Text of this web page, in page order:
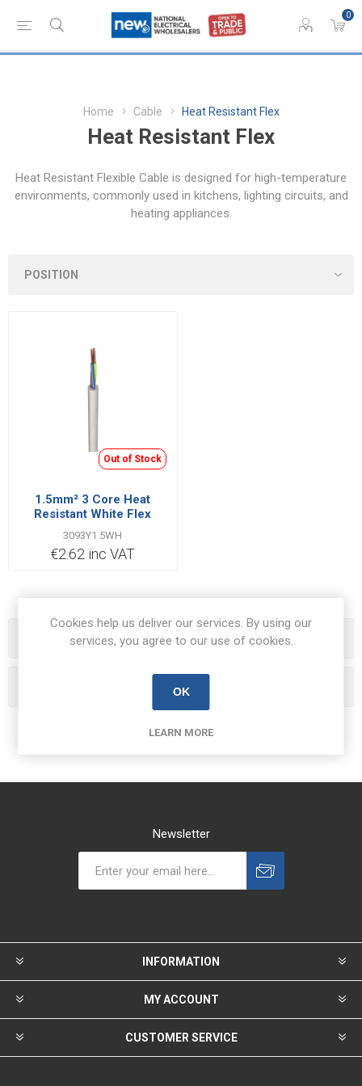
0
Home Cable Heat Resistant Flex
Heat Resistant Flex
Heat Resistant Flexible Cable is designed for high-temperature
environments, commonly used in kitchens, lighting circuits, and
heating appliances.
Out of Stock
1.5mm² 3 Core Heat
Resistant White Flex
Cable | Cut Length Priced
Per Metre
3093Y1.5WH
€2.62 inc VAT
Categories
Newsletter
INFORMATION
MY ACCOUNT
CUSTOMER SERVICE
Cookies help us deliver our services. By using our
services, you agree to our use of cookies.
OK
LEARN MORE